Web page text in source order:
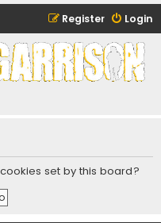
Login
Register
set by this board?